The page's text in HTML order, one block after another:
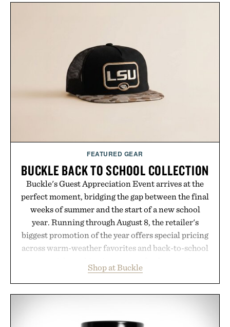
Presented by Duke Cannon.
FEATURED GEAR
BUCKLE BACK TO SCHOOL COLLECTION
Buckle's Guest Appreciation Event arrives at the
perfect moment, bridging the gap between the final
weeks of summer and the start of a new school
year. Running through August 8, the retailer's
biggest promotion of the year offers special pricing
across warm-weather favorites and back-to-school
wardrobe in one trip. From perfectly broken-in
denim and breathable seasonal staples to versatile
while helping shoppers transition seamlessly from
Shop at Buckle